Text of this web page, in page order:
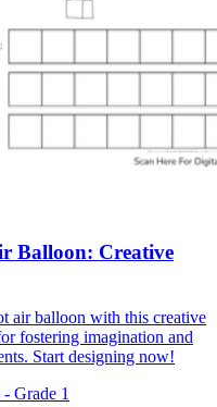
Balloon: Creative
air balloon with this creative
fostering imagination and
Start designing now!
Grade 1